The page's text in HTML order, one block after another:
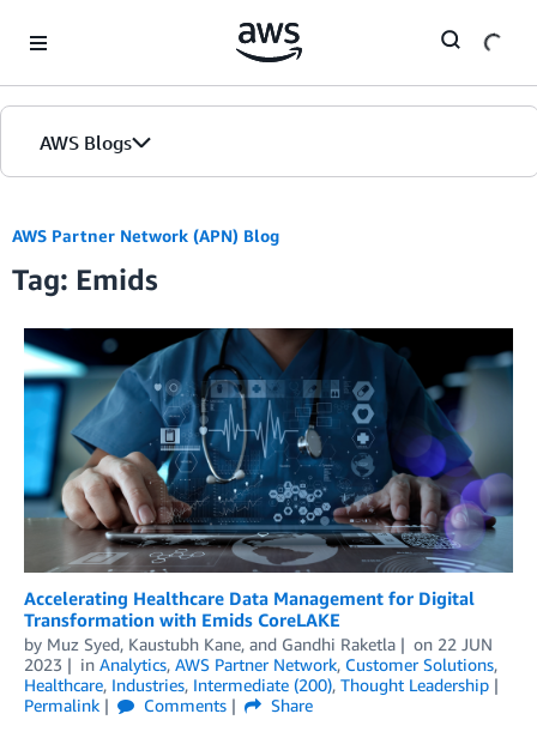
AWS Blogs
AWS Partner Network (APN) Blog
Tag: Emids
Accelerating Healthcare Data Management for Digital
Transformation with Emids CoreLAKE
by Muz Syed, Kaustubh Kane, and Gandhi Raketla on 22 JUN
2023
in Analytics, AWS Partner Network, Customer Solutions,
Healthcare, Industries, Intermediate (200), Thought Leadership
Permalink
Comments
Share